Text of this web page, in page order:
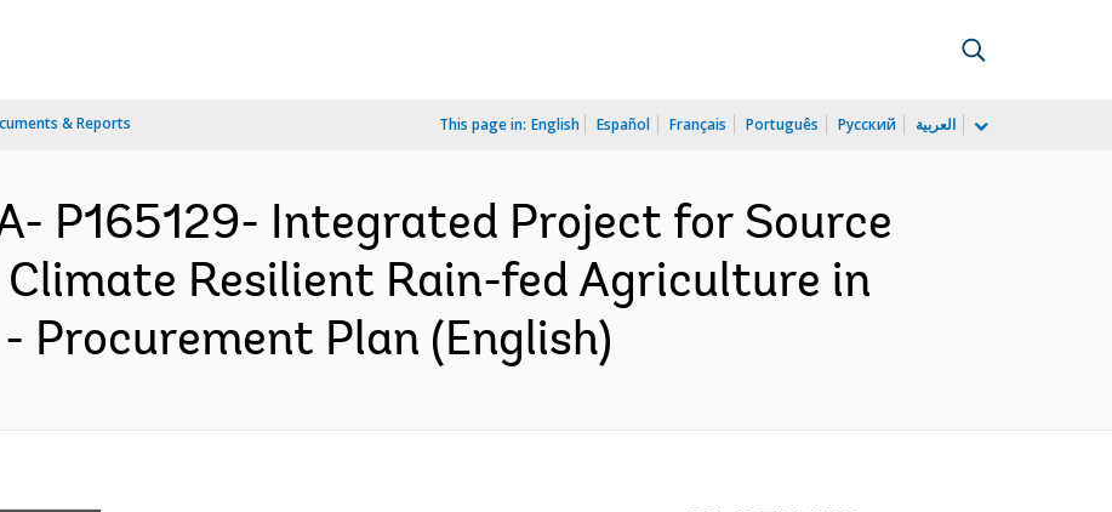
& Reports This page in: English Español Français Português Русский العربية
P165129- Integrated Project for Source
Resilient Rain-fed Agriculture in
Procurement Plan (English)